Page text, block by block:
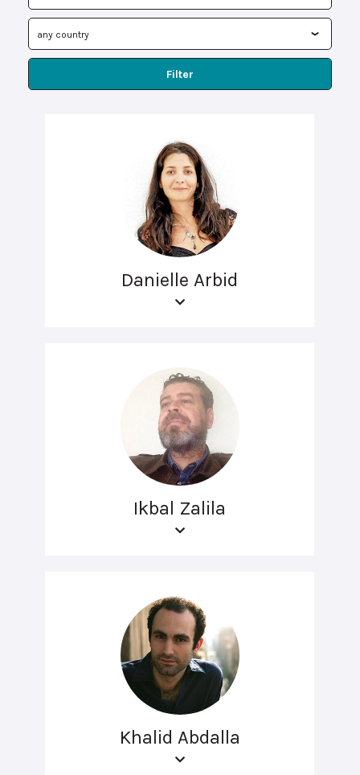
Filter
Danielle Arbid
Ikbal Zalila
Khalid Abdalla